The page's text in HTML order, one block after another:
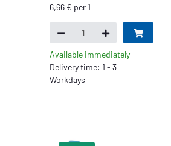
6,66 € per 1
Available immediately
Delivery time: 1 - 3
Workdays